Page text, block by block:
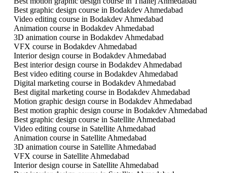
Best graphic design course in Bodakdev Ahmedabad
Video editing course in Bodakdev Ahmedabad
Animation course in Bodakdev Ahmedabad
3D animation course in Bodakdev Ahmedabad
VFX course in Bodakdev Ahmedabad
Interior design course in Bodakdev Ahmedabad
Best interior design course in Bodakdev Ahmedabad
Best video editing course in Bodakdev Ahmedabad
Digital marketing course in Bodakdev Ahmedabad
Best digital marketing course in Bodakdev Ahmedabad
Motion graphic design course in Bodakdev Ahmedabad
Best motion graphic design course in Bodakdev Ahmedabad
Best graphic design course in Satellite Ahmedabad
Video editing course in Satellite Ahmedabad
Animation course in Satellite Ahmedabad
3D animation course in Satellite Ahmedabad
VFX course in Satellite Ahmedabad
Interior design course in Satellite Ahmedabad